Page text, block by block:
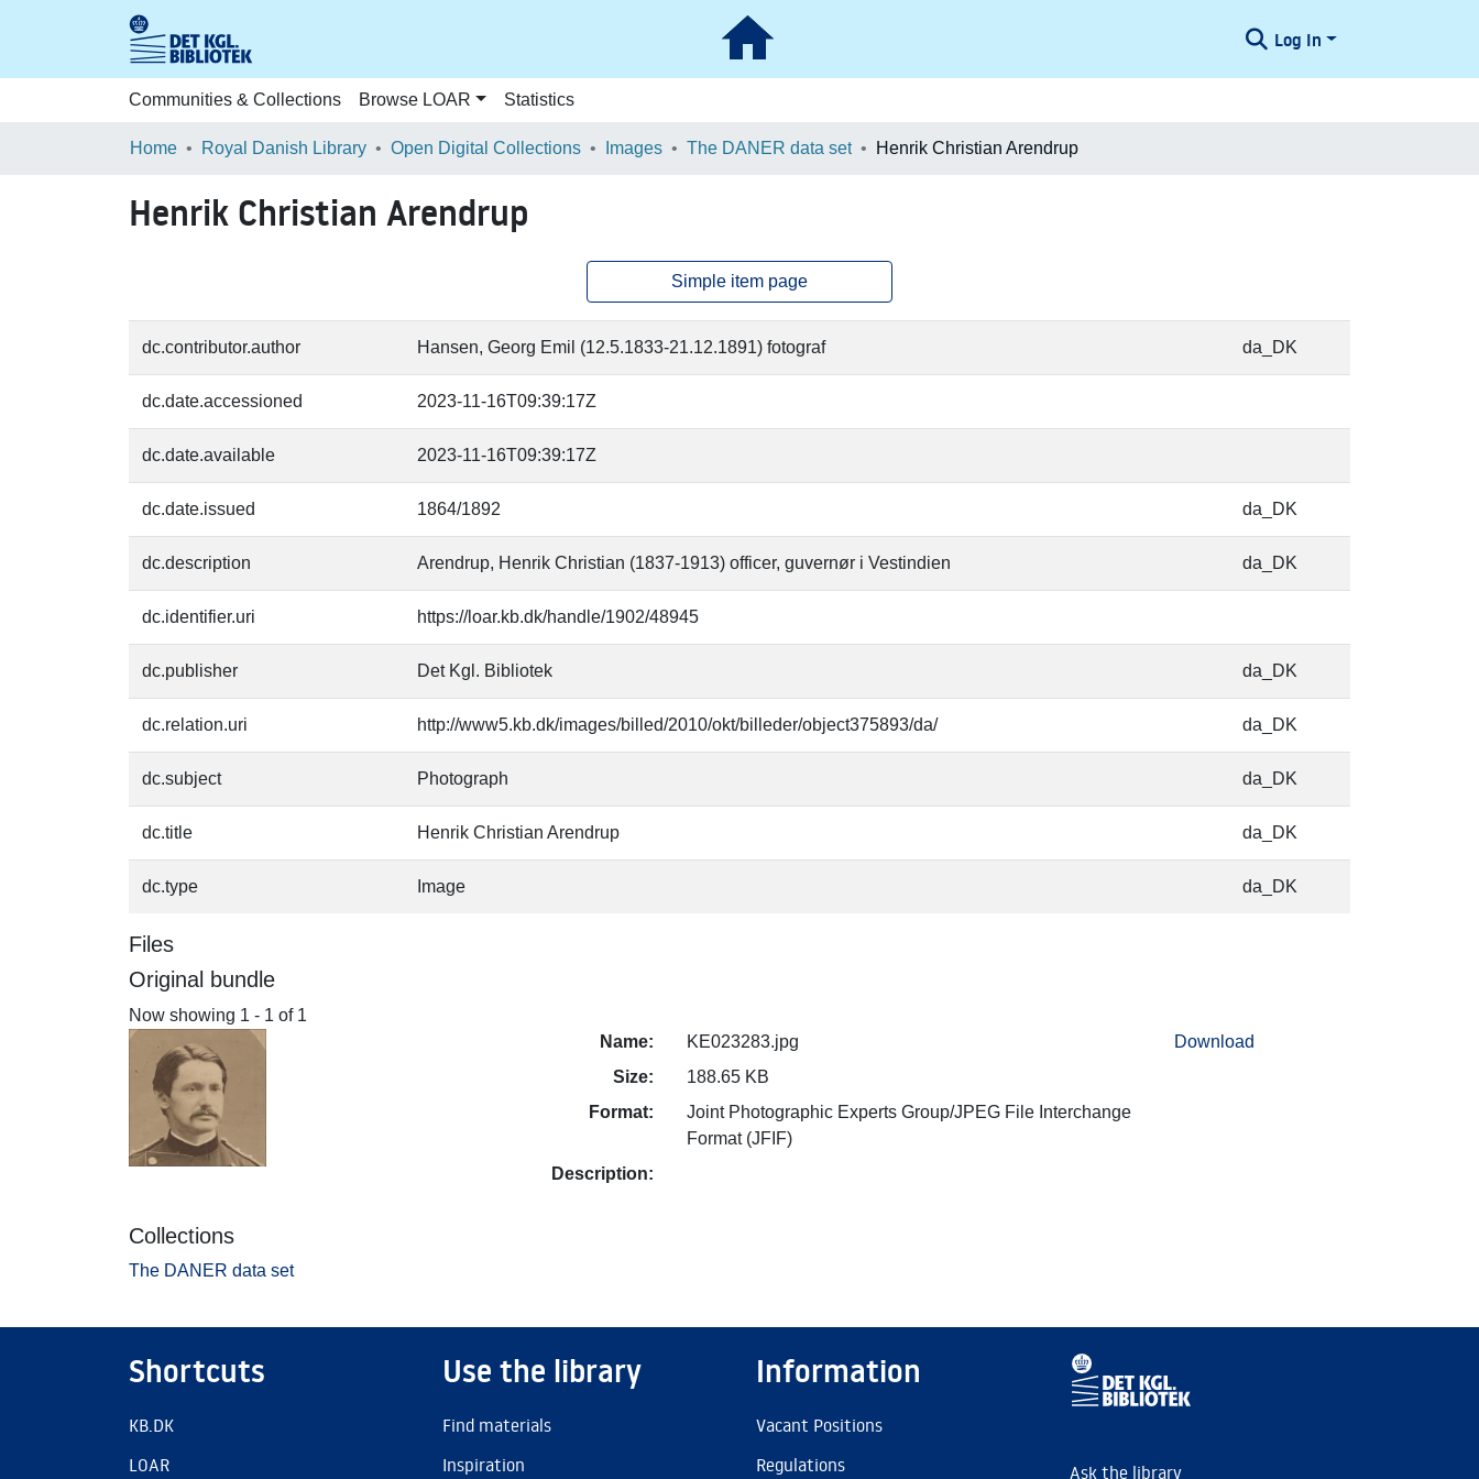
Log In
Communities & Collections Browse LOAR Statistics
Home Royal Danish Library Open Digital Collections Images The DANER data set Henrik Christian Arendrup
Henrik Christian Arendrup
Simple item page
dc.contributor.author Hansen, Georg Emil (12.5.1833-21.12.1891) fotograf da_DK
dc.date.accessioned 2023-11-16T09:39:17Z
dc.date.available 2023-11-16T09:39:17Z
dc.date.issued 1864/1892 da_DK
dc.description Arendrup, Henrik Christian (1837-1913) officer, guvernør i Vestindien da_DK
dc.identifier.uri https://loar.kb.dk/handle/1902/48945
dc.publisher Det Kgl. Bibliotek da_DK
dc.relation.uri http://www5.kb.dk/images/billed/2010/okt/billeder/object375893/da/ da_DK
dc.subject Photograph da_DK
dc.title Henrik Christian Arendrup da_DK
dc.type Image da_DK
Files
Original bundle
Now showing 1 - 1 of 1
Name:
KE023283.jpg
Size:
188.65 KB
Format:
Joint Photographic Experts Group/JPEG File Interchange
Format (JFIF)
Description:
Download
Collections
The DANER data set
Shortcuts
KB.DK
LOAR
Use the library
Find materials
Inspiration
Information
Vacant Positions
Regulations
Ask the library